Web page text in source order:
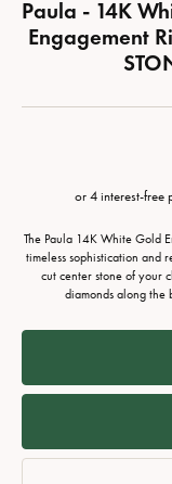
Paula - 14K
Engagement
or 4 interest-free
The Paula 14K White Gold
timeless sophistication and
cut center stone of your
diamonds along the